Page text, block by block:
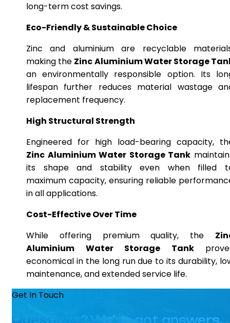
long-term cost savings.
Eco-Friendly & Sustainable Choice
Zinc and aluminium are recyclable
making the Zinc Aluminium Water Storage
an environmentally responsible option. Its
lifespan further reduces material wastage
replacement frequency.
High Structural Strength
Engineered for high load-bearing capacity,
Zinc Aluminium Water Storage Tank
its shape and stability even when filled
maximum capacity, ensuring reliable
in all applications.
Cost-Effective Over Time
While offering premium quality, the
Aluminium Water Storage Tank
economical in the long run due to its durability,
maintenance, and extended service life.
Get In Touch
Questions? We’ve got answers.